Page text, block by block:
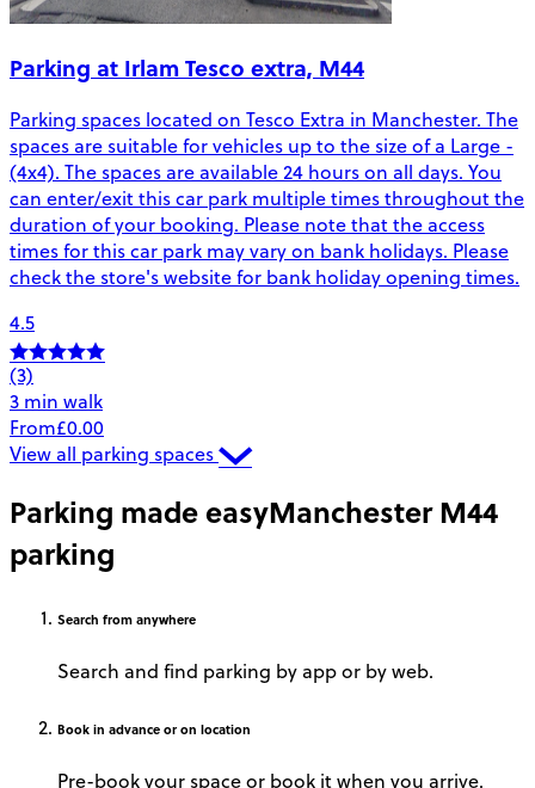
Parking at Irlam Tesco extra, M44
Parking spaces located on Tesco Extra in Manchester. The
spaces are suitable for vehicles up to the size of a Large -
(4x4). The spaces are available 24 hours on all days. You
can enter/exit this car park multiple times throughout the
duration of your booking. Please note that the access
times for this car park may vary on bank holidays. Please
check the store's website for bank holiday opening times.
4.5
(3)
3 min walk
From£0.00
View all parking spaces
Parking made easyManchester M44
parking
Search from anywhere
Search and find parking by app or by web.
Book in advance or on location
Pre-book your space or book it when you arrive.